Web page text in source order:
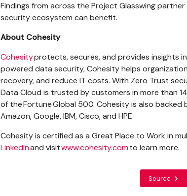
Findings from across the Project Glasswing
security ecosystem can benefit.
About Cohesity
Cohesityprotects, secures, and provides insights
powered data security, Cohesity helps
recovery, and reduce IT costs. With Zero Trust
Data Cloud is trusted by customers in more than
of the Fortune Global 500. Cohesity is also backed
Amazon, Google, IBM, Cisco, and HPE.
Cohesity is certified as a Great Place to Work in
LinkedInand visitwww.cohesity.comto learn more.
Source